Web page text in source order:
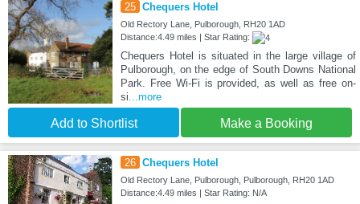
25 Chequers Hotel
Old Rectory Lane, Pulborough, RH20 1AD
Distance:4.49 miles | Star Rating:
Chequers Hotel is situated in the large village of
Pulborough, on the edge of South Downs National
Park. Free Wi-Fi is provided, as well as free on-
si...more
Add to Shortlist Make a Booking
26 Chequers Hotel
Old Rectory Lane, Pulborough, Pulborough, RH20 1AD
Distance:4.49 miles | Star Rating: N/A